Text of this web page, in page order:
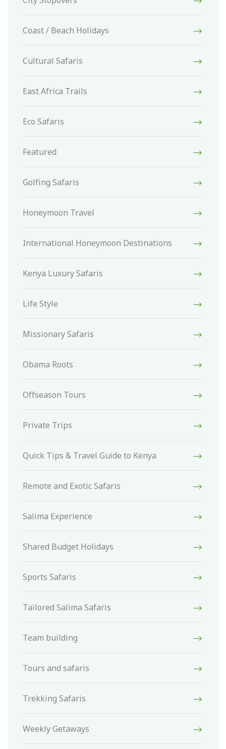
Coast / Beach Holidays
Cultural Safaris
East Africa Trails
Eco Safaris
Featured
Golfing Safaris
Honeymoon Travel
International Honeymoon Destinations
Kenya Luxury Safaris
Life Style
Missionary Safaris
Obama Roots
Offseason Tours
Private Trips
Quick Tips & Travel Guide to Kenya
Remote and Exotic Safaris
Salima Experience
Shared Budget Holidays
Sports Safaris
Tailored Salima Safaris
Team building
Tours and safaris
Trekking Safaris
Weekly Getaways